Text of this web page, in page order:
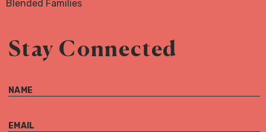
Blended Families
Stay Connected
NAME
EMAIL